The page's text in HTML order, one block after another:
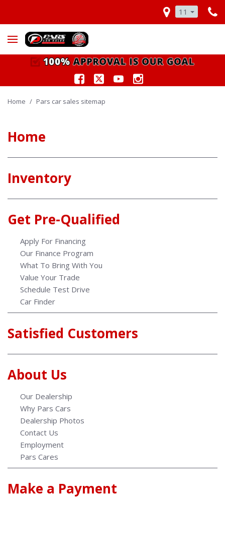
11
Home / Pars car sales sitemap
Home
Inventory
Get Pre-Qualified
Apply For Financing
Our Finance Program
What To Bring With You
Value Your Trade
Schedule Test Drive
Car Finder
Satisfied Customers
About Us
Our Dealership
Why Pars Cars
Dealership Photos
Contact Us
Employment
Pars Cares
Make a Payment